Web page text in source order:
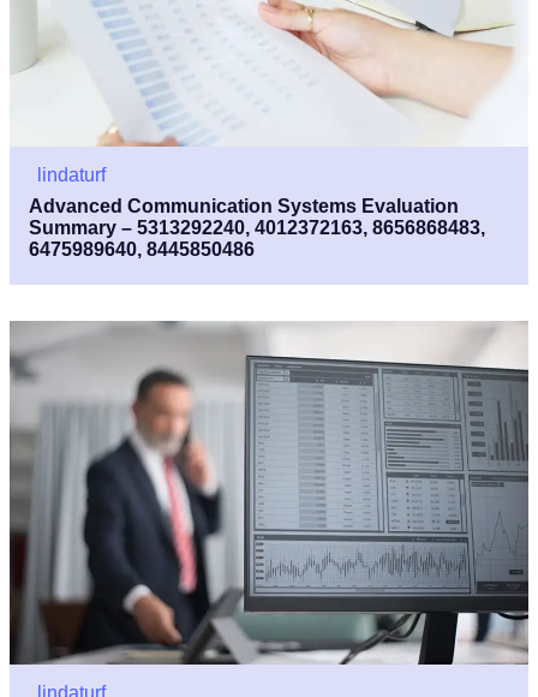
lindaturf
Advanced Communication Systems Evaluation
Summary – 5313292240, 4012372163, 8656868483,
6475989640, 8445850486